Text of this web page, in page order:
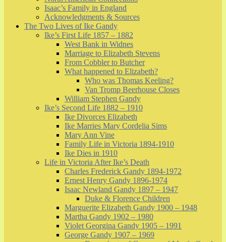
Isaac’s Family in England
Acknowledgments & Sources
The Two Lives of Ike Gandy
Ike’s First Life 1857 – 1882
West Bank in Widnes
Marriage to Elizabeth Stevens
From Cobbler to Butcher
What happened to Elizabeth?
Who was Thomas Keeling?
Van Tromp Beerhouse Closes
William Stephen Gandy
Ike’s Second Life 1882 – 1910
Ike Divorces Elizabeth
Ike Marries Mary Cordelia Sims
Mary Ann Vine
Family Life in Victoria 1894-1910
Ike Dies in 1910
Life in Victoria After Ike’s Death
Charles Frederick Gandy 1894-1972
Ernest Henry Gandy 1896-1974
Isaac Newland Gandy 1897 – 1947
Duke & Florence Children
Marguerite Elizabeth Gandy 1900 – 1948
Martha Gandy 1902 – 1980
Violet Georgina Gandy 1905 – 1991
George Gandy 1907 – 1969